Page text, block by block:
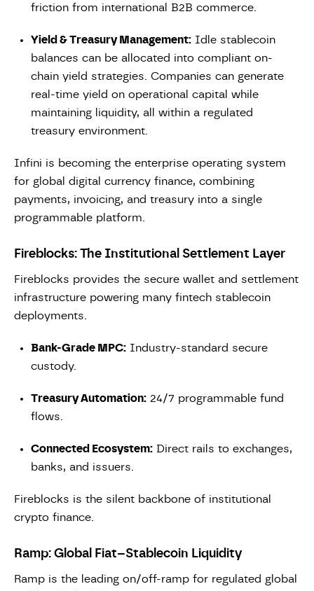
friction from international B2B commerce.
Yield & Treasury Management: Idle stablecoin
balances can be allocated into compliant on-
chain yield strategies. Companies can generate
real-time yield on operational capital while
maintaining liquidity, all within a regulated
treasury environment.
Infini is becoming the enterprise operating system
for global digital currency finance, combining
payments, invoicing, and treasury into a single
programmable platform.
Fireblocks: The Institutional Settlement Layer
Fireblocks provides the secure wallet and settlement
infrastructure powering many fintech stablecoin
deployments.
Bank-Grade MPC: Industry-standard secure
custody.
Treasury Automation: 24/7 programmable fund
flows.
Connected Ecosystem: Direct rails to exchanges,
banks, and issuers.
Fireblocks is the silent backbone of institutional
crypto finance.
Ramp: Global Fiat–Stablecoin Liquidity
Ramp is the leading on/off-ramp for regulated global